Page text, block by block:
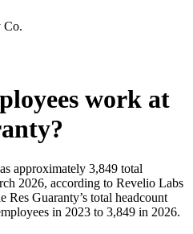
Co.
work at
?
approximately 3,849 total
2026, according to Revelio Labs
Res Guaranty’s total headcount
in 2023 to 3,849 in 2026.